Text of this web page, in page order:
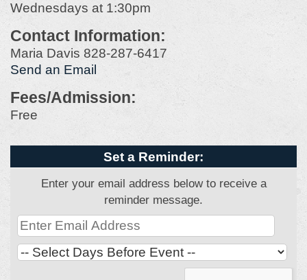
Wednesdays at 1:30pm
Contact Information:
Maria Davis 828-287-6417
Send an Email
Fees/Admission:
Free
Set a Reminder:
Enter your email address below to receive a
reminder message.